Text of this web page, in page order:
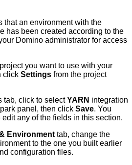
that an environment with the
has been created according to the
Domino administrator for access
you want to use with your
click Settings from the project
tab, click to selectYARN integration
panel, then click Save. You
any of the fields in this section.
Environment tab, change the
to the one you built earlier
configuration files.